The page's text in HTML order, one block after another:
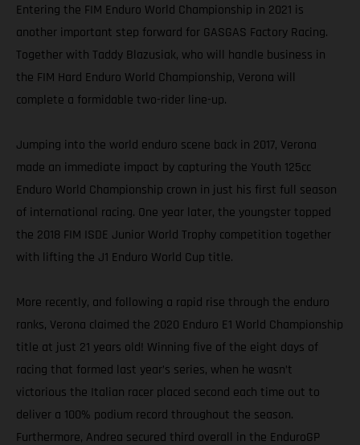
Entering the FIM Enduro World Championship in 2021 is
another important step forward for GASGAS Factory Racing.
Together with Taddy Blazusiak, who will handle business in
the FIM Hard Enduro World Championship, Verona will
complete a formidable two-rider line-up.
Jumping into the world enduro scene back in 2017, Verona
made an immediate impact by capturing the Youth 125cc
Enduro World Championship crown in just his first full season
of international racing. One year later, the youngster topped
the 2018 FIM ISDE Junior World Trophy competition together
with lifting the J1 Enduro World Cup title.
More recently, and following a rapid rise through the enduro
ranks, Verona claimed the 2020 Enduro E1 World Championship
title at just 21 years old! Winning five of the eight days of
racing that formed last year’s series, when he wasn’t
victorious the Italian racer placed second each time out to
deliver a 100% podium record throughout the season.
Furthermore, Andrea secured third overall in the EnduroGP